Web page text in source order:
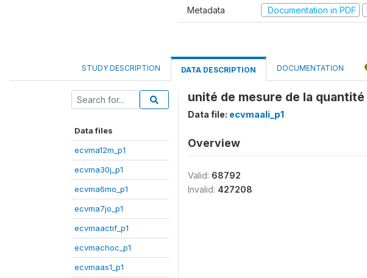
Metadata Documentation in PDF
STUDY DESCRIPTION DATA DESCRIPTION DOCUMENTATION
Data files
ecvma12m_p1
ecvma30j_p1
ecvma6mo_p1
ecvma7jo_p1
ecvmaactif_p1
ecvmachoc_p1
ecvmaas1_p1
unité de mesure de la
Data file: ecvmaali_p1
Overview
Valid: 68792
Invalid: 427208